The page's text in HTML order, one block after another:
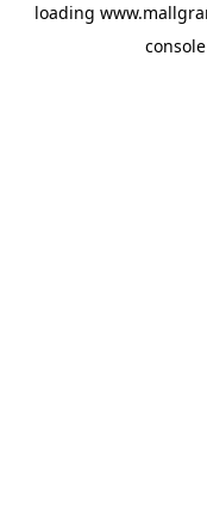
loading
console